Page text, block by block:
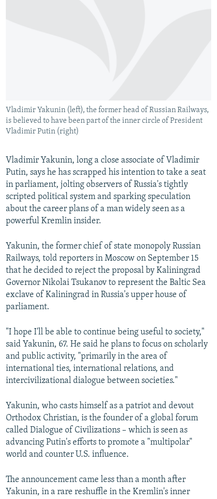
Subscribe
All RFE/RL sites
Vladimir Yakunin (left), the former head of Russian Railways,
is believed to have been part of the inner circle of President
Vladimir Putin (right)
Vladimir Yakunin, long a close associate of Vladimir
Putin, says he has scrapped his intention to take a seat
in parliament, jolting observers of Russia's tightly
scripted political system and sparking speculation
about the career plans of a man widely seen as a
powerful Kremlin insider.
Yakunin, the former chief of state monopoly Russian
Railways, told reporters in Moscow on September 15
that he decided to reject the proposal by Kaliningrad
Governor Nikolai Tsukanov to represent the Baltic Sea
exclave of Kaliningrad in Russia's upper house of
parliament.
"I hope I'll be able to continue being useful to society,"
said Yakunin, 67. He said he plans to focus on scholarly
and public activity, "primarily in the area of
international ties, international relations, and
intercivilizational dialogue between societies."
Yakunin, who casts himself as a patriot and devout
Orthodox Christian, is the founder of a global forum
called Dialogue of Civilizations – which is seen as
advancing Putin's efforts to promote a "multipolar"
world and counter U.S. influence.
The announcement came less than a month after
Yakunin, in a rare reshuffle in the Kremlin's inner